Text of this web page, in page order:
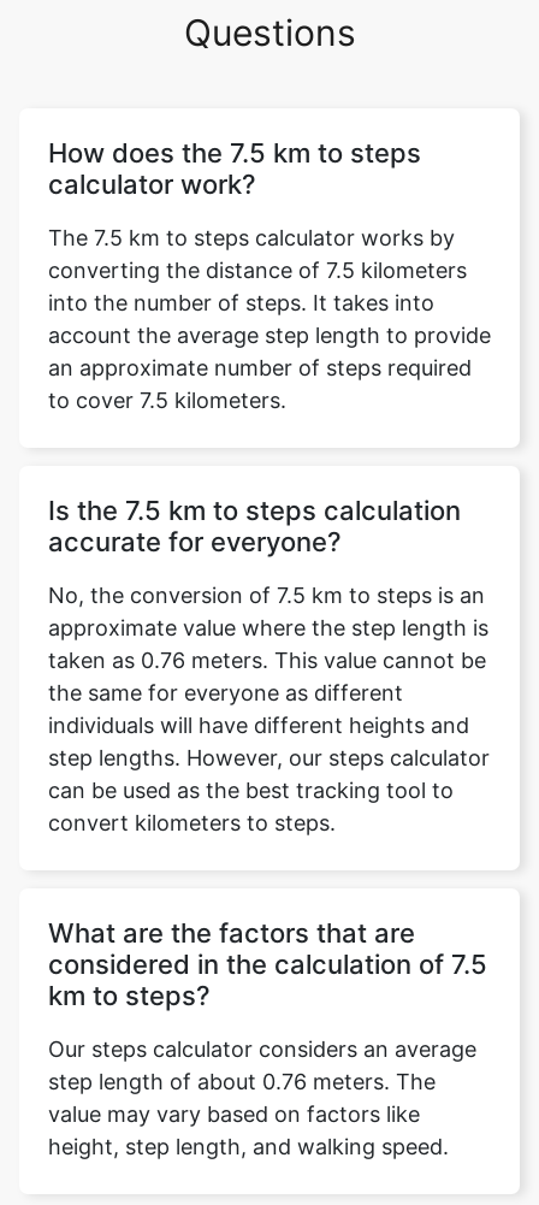
Questions
How does the 7.5 km to steps
calculator work?
The 7.5 km to steps calculator works by
converting the distance of 7.5 kilometers
into the number of steps. It takes into
account the average step length to provide
an approximate number of steps required
to cover 7.5 kilometers.
Is the 7.5 km to steps calculation
accurate for everyone?
No, the conversion of 7.5 km to steps is an
approximate value where the step length is
taken as 0.76 meters. This value cannot be
the same for everyone as different
individuals will have different heights and
step lengths. However, our steps calculator
can be used as the best tracking tool to
convert kilometers to steps.
What are the factors that are
considered in the calculation of 7.5
km to steps?
Our steps calculator considers an average
step length of about 0.76 meters. The
value may vary based on factors like
height, step length, and walking speed.